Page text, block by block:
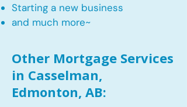
Starting a new business
and much more~​​
Other Mortgage Services
in Casselman,
Edmonton, AB: